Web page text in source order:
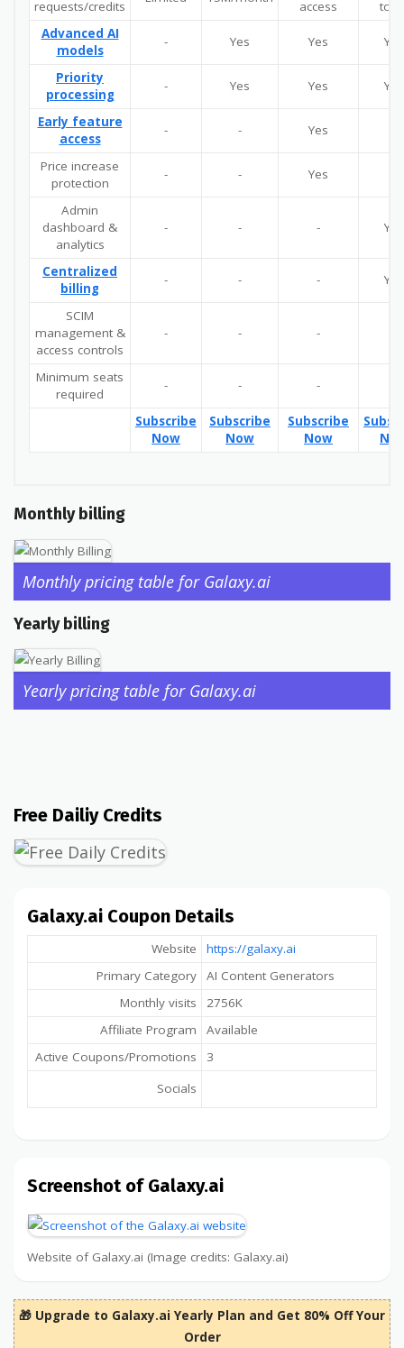
requests/credits access
Advanced AI
models
- Yes Yes Yes
Priority
processing
- Yes Yes Yes
Early feature
access
- - Yes
Price increase
protection
- - Yes
Admin
dashboard &
analytics
- - - Yes
Centralized
billing
- - - Yes
SCIM
management &
access controls
- - -
Minimum seats
required
- - -
Subscribe
Now
Subscribe
Now
Subscribe
Now
Monthly billing
Monthly pricing table for Galaxy.ai
Yearly billing
Yearly pricing table for Galaxy.ai
Free Dailiy Credits
Galaxy.ai Coupon Details
Website
https://galaxy.ai
Primary Category
AI Content Generators
Monthly visits
2756K
Affiliate Program
Available
Active Coupons/Promotions
3
Socials
Screenshot of Galaxy.ai
Website of Galaxy.ai (Image credits: Galaxy.ai)
🎁 Upgrade to Galaxy.ai Yearly Plan and Get 80% Off Your
Order